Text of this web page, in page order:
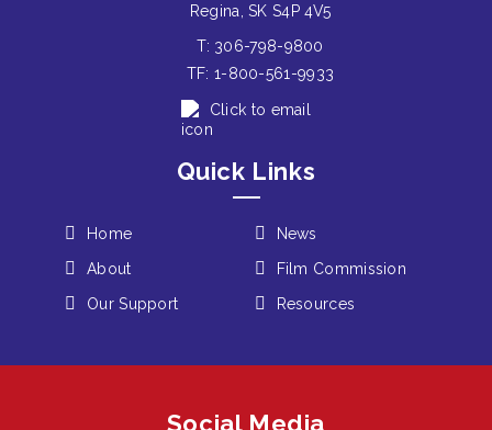
Regina, SK S4P 4V5
T: 306-798-9800
TF: 1-800-561-9933
Click to email
Quick Links
Home
About
Our Support
News
Film Commission
Resources
Social Media